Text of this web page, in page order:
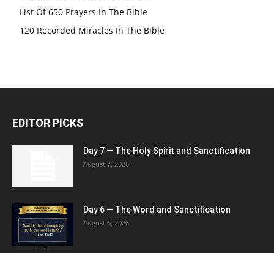
List Of 650 Prayers In The Bible
120 Recorded Miracles In The Bible
EDITOR PICKS
Day 7 — The Holy Spirit and Sanctification
August 7, 2026
Day 6 — The Word and Sanctification
August 6, 2026